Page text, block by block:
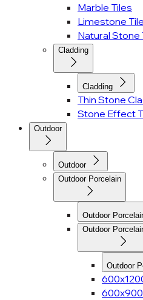
Marble Tiles
Limestone
Natural Stone
Cladding
Cladding
Thin Stone
Stone Effect
Outdoor
Outdoor
Outdoor Porcelain
Outdoor
Outdoor
Outdoor